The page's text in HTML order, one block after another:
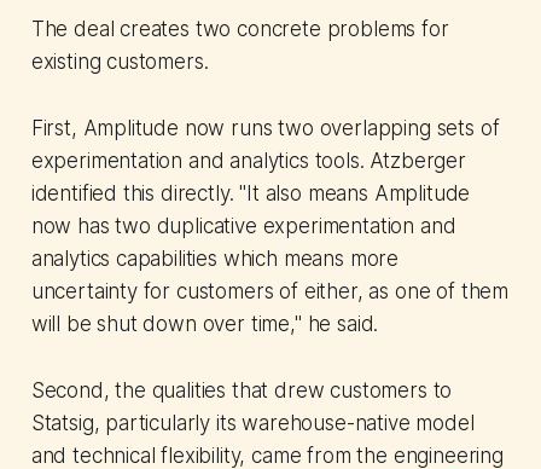
The deal creates two concrete problems for
existing customers.
First, Amplitude now runs two overlapping sets of
experimentation and analytics tools. Atzberger
identified this directly. "It also means Amplitude
now has two duplicative experimentation and
analytics capabilities which means more
uncertainty for customers of either, as one of them
will be shut down over time," he said.
Second, the qualities that drew customers to
Statsig, particularly its warehouse-native model
and technical flexibility, came from the engineering